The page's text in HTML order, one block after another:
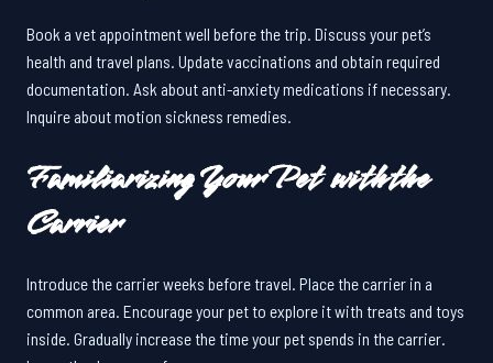
Book a vet appointment well before the trip. Discuss your pet’s
health and travel plans. Update vaccinations and obtain required
documentation. Ask about anti-anxiety medications if necessary.
Inquire about motion sickness remedies.
Familiarizing Your Pet with the
Carrier
Introduce the carrier weeks before travel. Place the carrier in a
common area. Encourage your pet to explore it with treats and toys
inside. Gradually increase the time your pet spends in the carrier.